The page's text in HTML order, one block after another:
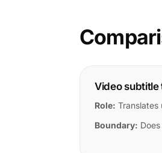
Video
Role:
Boundary: